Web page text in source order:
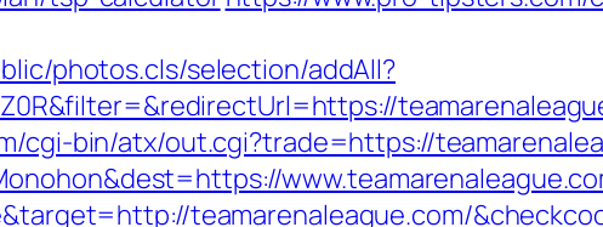
photos.cls/selection/addAll?
cgi-bin/atx/out.cgi?trade=https://
teamarenaleague.com/